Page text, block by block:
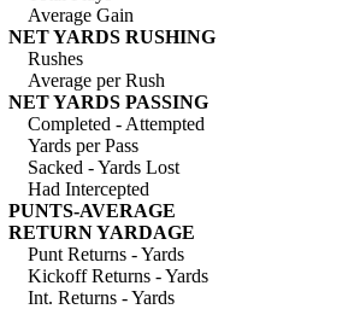
Average Gain
NET YARDS RUSHING
Rushes
Average per Rush
NET YARDS PASSING
Completed - Attempted
Yards per Pass
Sacked - Yards Lost
Had Intercepted
PUNTS-AVERAGE
RETURN YARDAGE
Punt Returns - Yards
Kickoff Returns - Yards
Int. Returns - Yards